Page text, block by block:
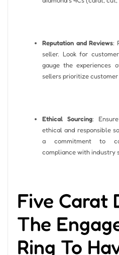
Reputation and Reviews:
seller. Look for
gauge the experiences
sellers prioritize
Ethical Sourcing:
ethical and responsible
a commitment to
compliance with industry
Five Carat
The
Ring To